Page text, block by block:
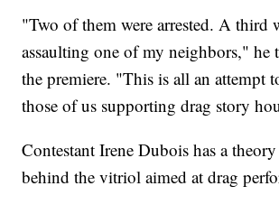
"Two of them were arrested. A third
assaulting one of my neighbors," he
the premiere. "This is all an attempt
those of us supporting drag story
Contestant Irene Dubois has a
behind the vitriol aimed at drag